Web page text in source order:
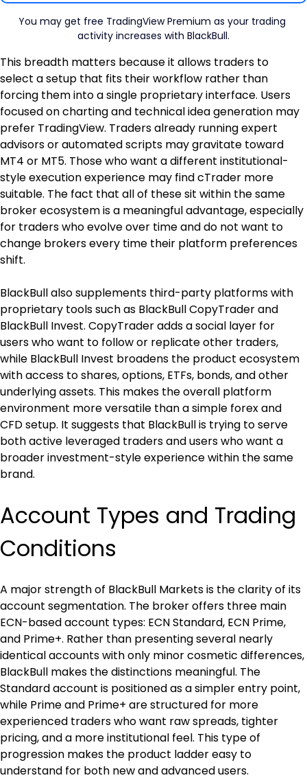
You may get free TradingView Premium as your trading
activity increases with BlackBull.
This breadth matters because it allows traders to
select a setup that fits their workflow rather than
forcing them into a single proprietary interface. Users
focused on charting and technical idea generation may
prefer TradingView. Traders already running expert
advisors or automated scripts may gravitate toward
MT4 or MT5. Those who want a different institutional-
style execution experience may find cTrader more
suitable. The fact that all of these sit within the same
broker ecosystem is a meaningful advantage, especially
for traders who evolve over time and do not want to
change brokers every time their platform preferences
shift.
BlackBull also supplements third-party platforms with
proprietary tools such as BlackBull CopyTrader and
BlackBull Invest. CopyTrader adds a social layer for
users who want to follow or replicate other traders,
while BlackBull Invest broadens the product ecosystem
with access to shares, options, ETFs, bonds, and other
underlying assets. This makes the overall platform
environment more versatile than a simple forex and
CFD setup. It suggests that BlackBull is trying to serve
both active leveraged traders and users who want a
broader investment-style experience within the same
brand.
Account Types and Trading
Conditions
A major strength of BlackBull Markets is the clarity of its
account segmentation. The broker offers three main
ECN-based account types: ECN Standard, ECN Prime,
and Prime+. Rather than presenting several nearly
identical accounts with only minor cosmetic differences,
BlackBull makes the distinctions meaningful. The
Standard account is positioned as a simpler entry point,
while Prime and Prime+ are structured for more
experienced traders who want raw spreads, tighter
pricing, and a more institutional feel. This type of
progression makes the product ladder easy to
understand for both new and advanced users.